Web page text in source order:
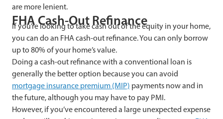
are more lenient.
FHA Cash-Out Refinance
If you’re looking to take cash out of the equity in your home,
you can do an FHA cash-out refinance. You can only borrow
up to 80% of your home’s value.
Doing a cash-out refinance with a conventional loan is
generally the better option because you can avoid
mortgage insurance premium (MIP) payments now and in
the future, although you may have to pay PMI.
However, if you’ve encountered a large unexpected expense